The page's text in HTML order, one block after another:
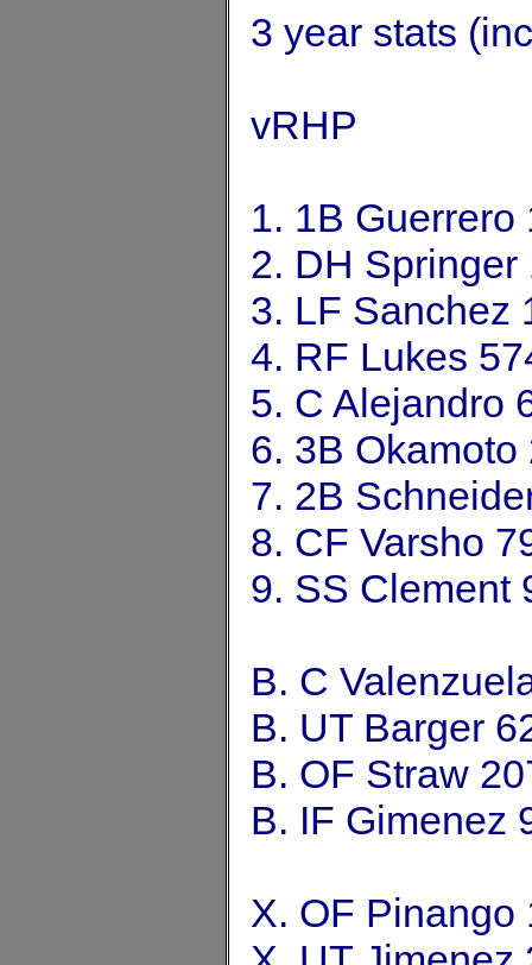
3 year stats
vRHP
1. 1B
2. DH
3. LF Sanchez
4. RF Lukes
5. C Alejandro
6. 3B
7. 2B
8. CF Varsho
9. SS Clement
B. C
B. UT Barger
B. OF Straw
B. IF Gimenez
X. OF Pinango